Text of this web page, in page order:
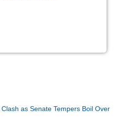
as Senate Tempers Boil Over